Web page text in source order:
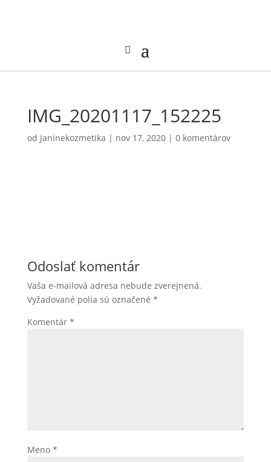
IMG_20201117_152225
od Janinekozmetika | nov 17, 2020| 0 komentárov
Odoslať komentár
Vaša e-mailová adresa nebude zverejnená.
Vyžadované polia sú označené *
Komentár *
Meno *